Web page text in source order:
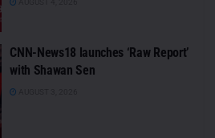
CNN-News18 launches ‘Raw Report’
with Shawan Sen